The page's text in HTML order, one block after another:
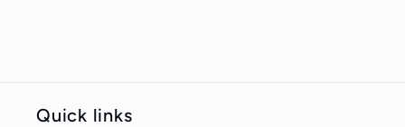
Quick links